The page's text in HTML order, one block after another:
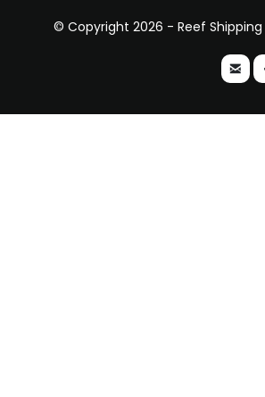
© Copyright 2026 - Reef Shipping
